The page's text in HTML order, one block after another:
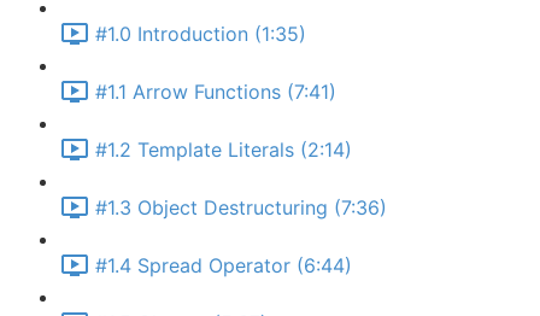
#1.0 Introduction (1:35)
#1.1 Arrow Functions (7:41)
#1.2 Template Literals (2:14)
#1.3 Object Destructuring (7:36)
#1.4 Spread Operator (6:44)